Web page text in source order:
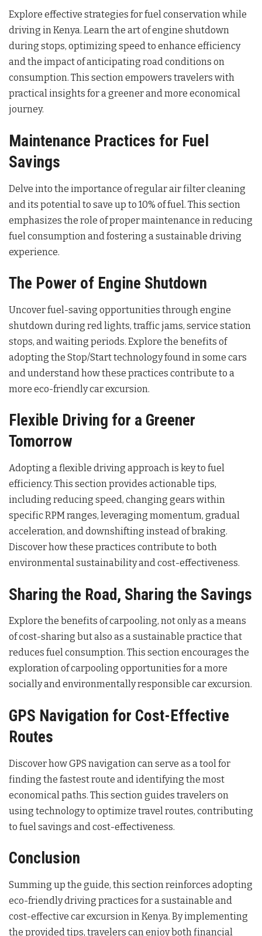
Explore effective strategies for fuel conservation while
driving in Kenya. Learn the art of engine shutdown
during stops, optimizing speed to enhance efficiency
and the impact of anticipating road conditions on
consumption. This section empowers travelers with
practical insights for a greener and more economical
journey.
Maintenance Practices for Fuel
Savings
Delve into the importance of regular air filter cleaning
and its potential to save up to 10% of fuel. This section
emphasizes the role of proper maintenance in reducing
fuel consumption and fostering a sustainable driving
experience.
The Power of Engine Shutdown
Uncover fuel-saving opportunities through engine
shutdown during red lights, traffic jams, service station
stops, and waiting periods. Explore the benefits of
adopting the Stop/Start technology found in some cars
and understand how these practices contribute to a
more eco-friendly car excursion.
Flexible Driving for a Greener
Tomorrow
Adopting a flexible driving approach is key to fuel
efficiency. This section provides actionable tips,
including reducing speed, changing gears within
specific RPM ranges, leveraging momentum, gradual
acceleration, and downshifting instead of braking.
Discover how these practices contribute to both
environmental sustainability and cost-effectiveness.
Sharing the Road, Sharing the Savings
Explore the benefits of carpooling, not only as a means
of cost-sharing but also as a sustainable practice that
reduces fuel consumption. This section encourages the
exploration of carpooling opportunities for a more
socially and environmentally responsible car excursion.
GPS Navigation for Cost-Effective
Routes
Discover how GPS navigation can serve as a tool for
finding the fastest route and identifying the most
economical paths. This section guides travelers on
using technology to optimize travel routes, contributing
to fuel savings and cost-effectiveness.
Conclusion
Summing up the guide, this section reinforces adopting
eco-friendly driving practices for a sustainable and
cost-effective car excursion in Kenya. By implementing
the provided tips, travelers can enjoy both financial